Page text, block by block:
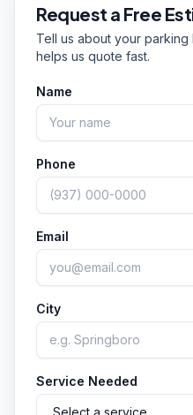
instead of days.
and communities
not sure whether
Request a Free
Tell us about your parking
helps us quote fast.
Name
Phone
Email
City
Service Needed